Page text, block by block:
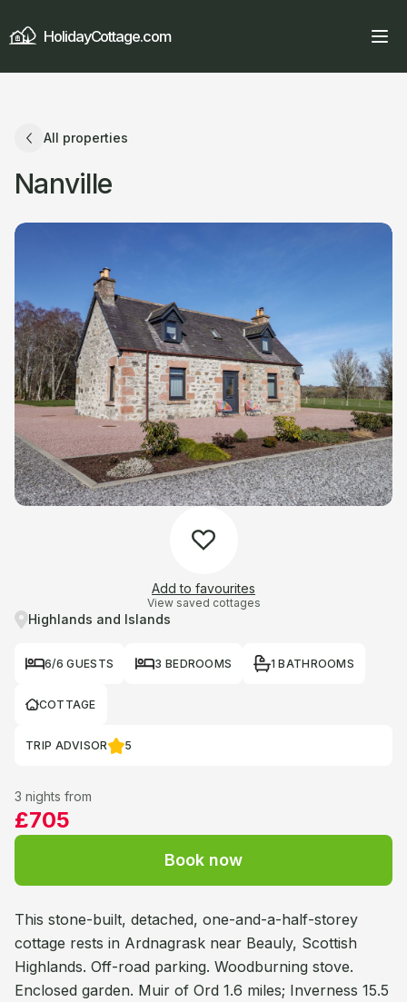
HolidayCottage.com
All properties
Nanville
Add to favourites
View saved cottages
Highlands and Islands
6/6 GUESTS 3 BEDROOMS 1 BATHROOMS
COTTAGE
TRIP ADVISOR 5
3 nights from
£705
Book now
This stone-built, detached, one-and-a-half-storey
cottage rests in Ardnagrask near Beauly, Scottish
Highlands. Off-road parking. Woodburning stove.
Enclosed garden. Muir of Ord 1.6 miles; Inverness 15.5